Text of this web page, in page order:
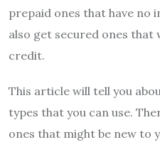
prepaid ones that have no
also get secured ones that
credit.
This article will tell you
types that you can use.
ones that might be new to